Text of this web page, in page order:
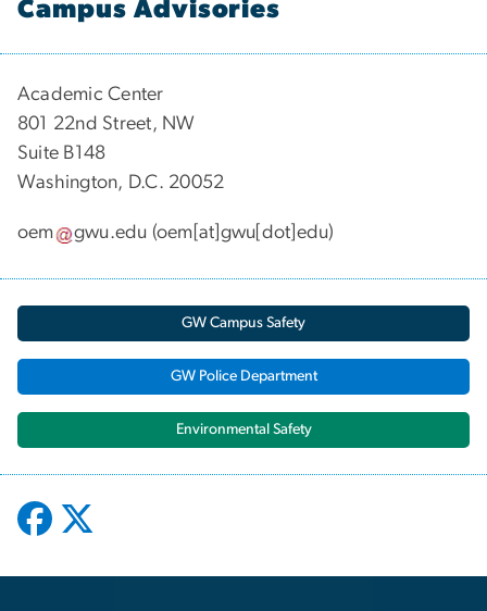
Campus Advisories
Academic Center
801 22nd Street, NW
Suite B148
Washington, D.C. 20052
oem gwu.edu (oem[at]gwu[dot]edu)
GW Campus Safety
GW Police Department
Environmental Safety